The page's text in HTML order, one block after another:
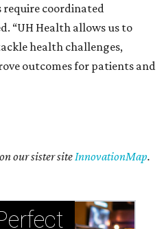
coordinated
“UH Health allows us to
health challenges,
outcomes for patients and
our sister site InnovationMap.